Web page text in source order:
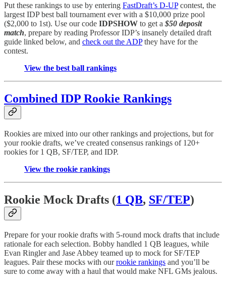
Put these rankings to use by entering FastDraft’s D-UPcontest, the
largest IDP best ball tournament ever with a $10,000 prize pool
($2,000 to 1st). Use our code IDPSHOW to get a $50 deposit
match, prepare by reading Professor IDP’s insanely detailed draft
guide linked below, and check out the ADPthey have for the
contest.
View the best ball rankings
Combined IDP Rookie Rankings
Rookies are mixed into our other rankings and projections, but for
your rookie drafts, we’ve created consensus rankings of 120+
rookies for 1 QB, SF/TEP, and IDP.
View the rookie rankings
Rookie Mock Drafts (1 QB, SF/TEP)
Prepare for your rookie drafts with 5-round mock drafts that include
rationale for each selection. Bobby handled 1 QB leagues, while
Evan Ringler and Jase Abbey teamed up to mock for SF/TEP
leagues. Pair these mocks with ourrookie rankings and you’ll be
sure to come away with a haul that would make NFL GMs jealous.